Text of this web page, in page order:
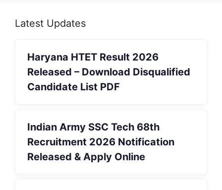
Latest Updates
Haryana HTET Result 2026
Released – Download Disqualified
Candidate List PDF
Indian Army SSC Tech 68th
Recruitment 2026 Notification
Released & Apply Online